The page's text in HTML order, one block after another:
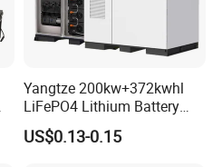
Yangtze 200kw+372kwhl
LiFePO4 Lithium Battery
System off Grid Air Cooling
C&I Ess Cabinet High-Power
US$0.13-0.15